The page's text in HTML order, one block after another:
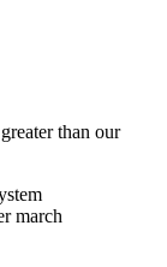
than our
march